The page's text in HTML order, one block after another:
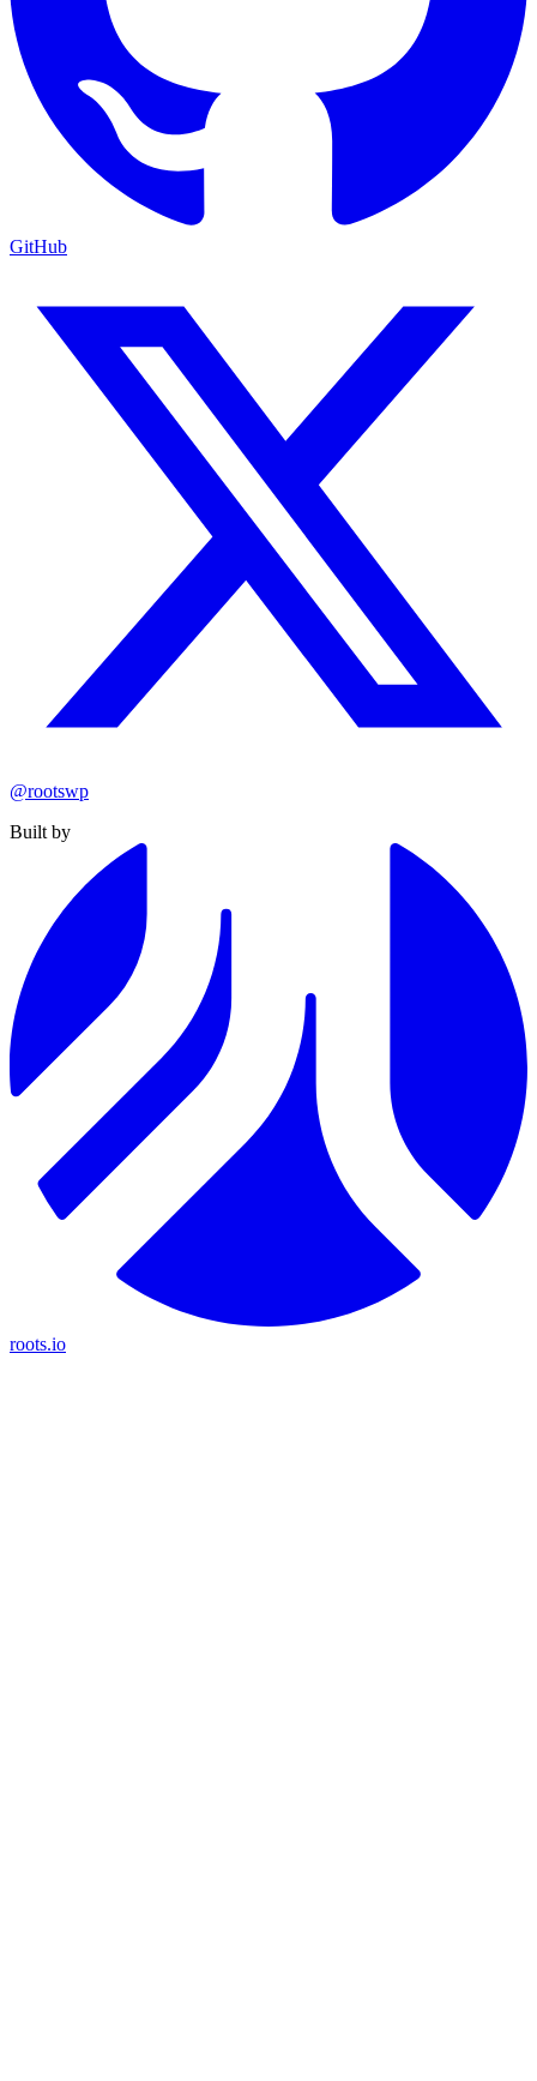
GitHub
@rootswp
Built by
roots.io